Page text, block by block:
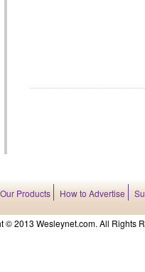
Our Products How to Advertise
© 2013 Wesleynet.com. All Rights